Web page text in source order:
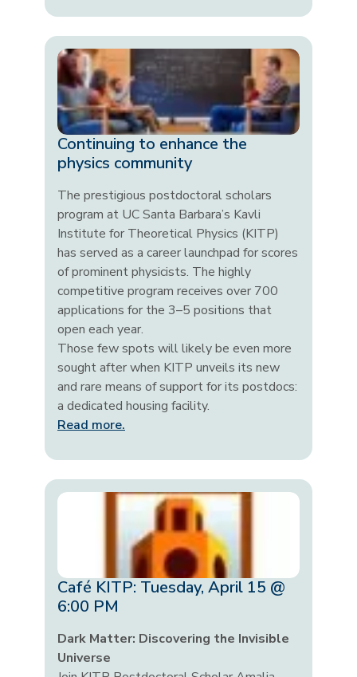
Continuing to enhance the
physics community
The prestigious postdoctoral scholars
program at UC Santa Barbara’s Kavli
Institute for Theoretical Physics (KITP)
has served as a career launchpad for scores
of prominent physicists. The highly
competitive program receives over 700
applications for the 3–5 positions that
open each year.
Those few spots will likely be even more
sought after when KITP unveils its new
and rare means of support for its postdocs:
a dedicated housing facility.
Read more.
Café KITP: Tuesday, April 15 @
6:00 PM
Dark Matter: Discovering the Invisible
Universe